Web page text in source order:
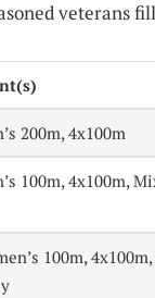
veterans
200m, 4x100m
100m, 4x100m,
100m,